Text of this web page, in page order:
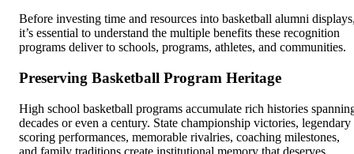
Before investing time and resources into basketball alumni
it’s essential to understand the multiple benefits these recognition
programs deliver to schools, programs, athletes, and communities.
Preserving Basketball Program Heritage
High school basketball programs accumulate rich histories
decades or even a century. State championship victories, legendary
scoring performances, memorable rivalries, coaching milestones,
and family traditions create institutional memory that deserves